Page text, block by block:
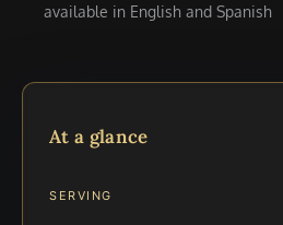
available in English and Spanish
At a glance
SERVING